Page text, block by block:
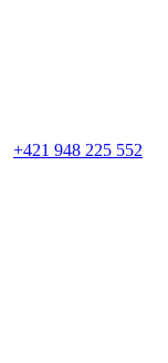
+421 948 225 552